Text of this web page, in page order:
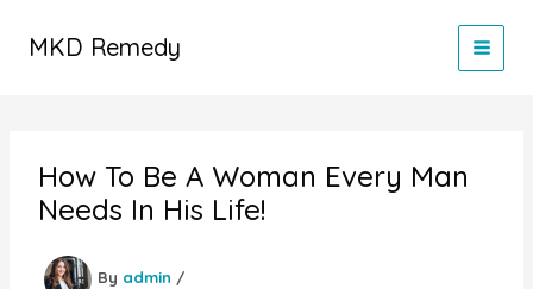
MKD Remedy
How To Be A Woman Every Man
Needs In His Life!
By admin /